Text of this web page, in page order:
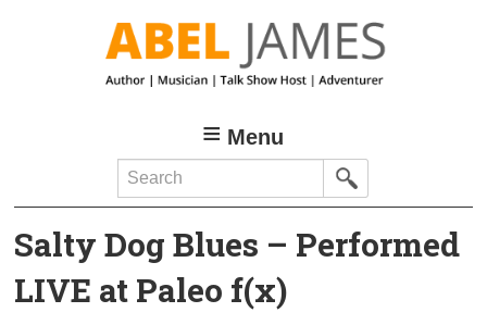
Menu
Search
Salty Dog Blues – Performed
LIVE at Paleo f(x)